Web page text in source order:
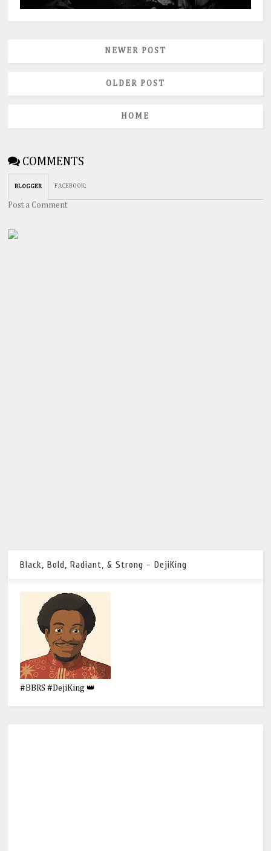
NEWER POST
OLDER POST
HOME
COMMENTS
BLOGGER FACEBOOK:
Post a Comment
Black, Bold, Radiant, & Strong - DejiKing
#BBRS #DejiKing 👑